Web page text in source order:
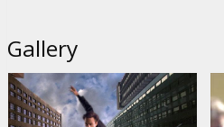
Gallery